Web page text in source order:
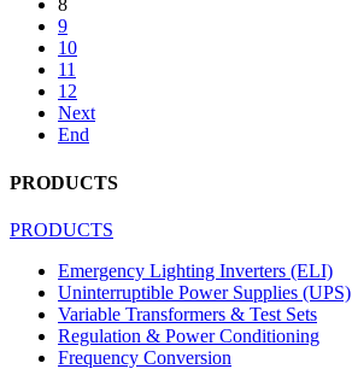
8
9
10
11
12
Next
End
PRODUCTS
PRODUCTS
Emergency Lighting Inverters (ELI)
Uninterruptible Power Supplies (UPS)
Variable Transformers & Test Sets
Regulation & Power Conditioning
Frequency Conversion